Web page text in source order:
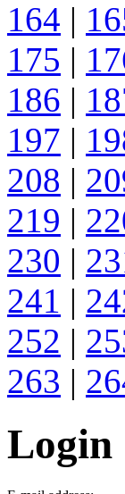
164 |
175 |
186 |
197 |
208 |
219 |
230 |
241 |
252 |
263 |
Login